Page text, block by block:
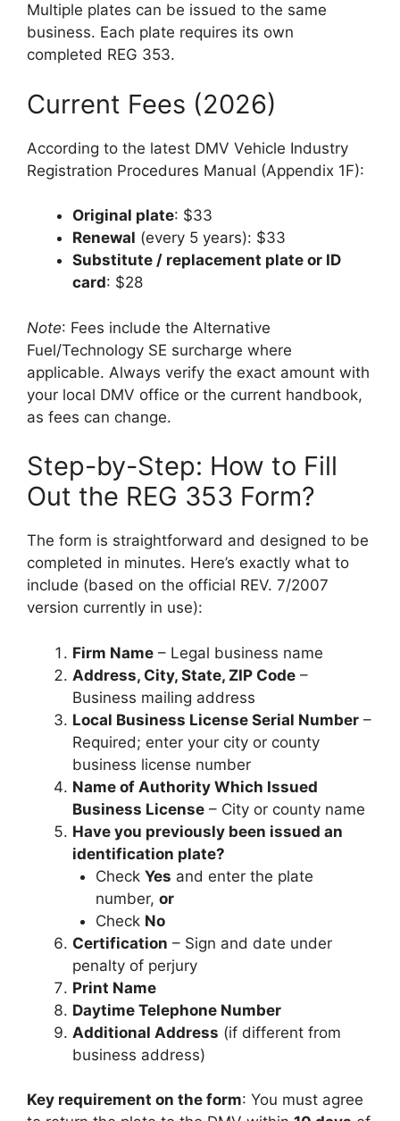
Multiple plates can be issued to the same
business. Each plate requires its own
completed REG 353.
Current Fees (2026)
According to the latest DMV Vehicle Industry
Registration Procedures Manual (Appendix 1F):
Original plate: $33
Renewal (every 5 years): $33
Substitute / replacement plate or ID
card: $28
Note: Fees include the Alternative
Fuel/Technology SE surcharge where
applicable. Always verify the exact amount with
your local DMV office or the current handbook,
as fees can change.
Step-by-Step: How to Fill
Out the REG 353 Form?
The form is straightforward and designed to be
completed in minutes. Here’s exactly what to
include (based on the official REV. 7/2007
version currently in use):
Firm Name – Legal business name
Address, City, State, ZIP Code –
Business mailing address
Local Business License Serial Number –
Required; enter your city or county
business license number
Name of Authority Which Issued
Business License – City or county name
Have you previously been issued an
identification plate?
Check Yes and enter the plate
number, or
Check No
Certification – Sign and date under
penalty of perjury
Print Name
Daytime Telephone Number
Additional Address (if different from
business address)
Key requirement on the form: You must agree